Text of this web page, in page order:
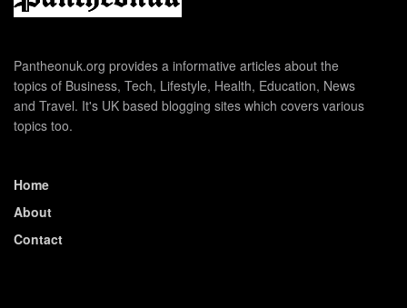
Pantheonuk.org provides a informative articles about the
topics of Business, Tech, Lifestyle, Health, Education, News
and Travel. It's UK based blogging sites which covers various
topics too.
Home
About
Contact